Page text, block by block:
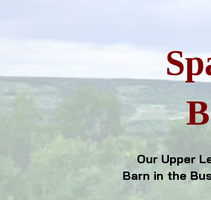
Our Upper
Barn in the